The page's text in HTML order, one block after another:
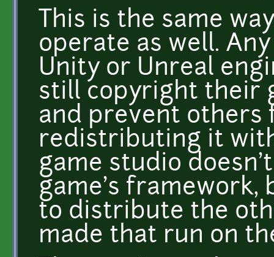
This is the same
operate as well.
Unity or Unreal
still copyright their
and prevent others
redistributing it
game studio
game's framework,
to distribute the
made that run on